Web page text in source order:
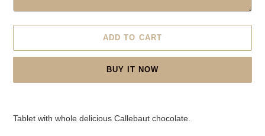
ADD TO CART
BUY IT NOW
Tablet with whole delicious Callebaut chocolate.